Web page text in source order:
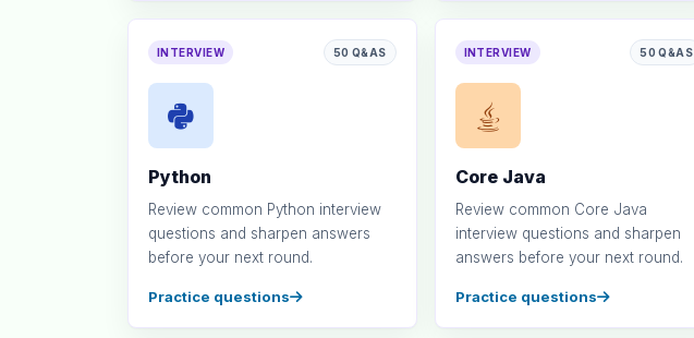
INTERVIEW 50 Q&AS
Python
Review common Python interview
questions and sharpen answers
before your next round.
Practice questions
INTERVIEW 50 Q&AS
Core Java
Review common Core Java
interview questions and sharpen
answers before your next round.
Practice questions